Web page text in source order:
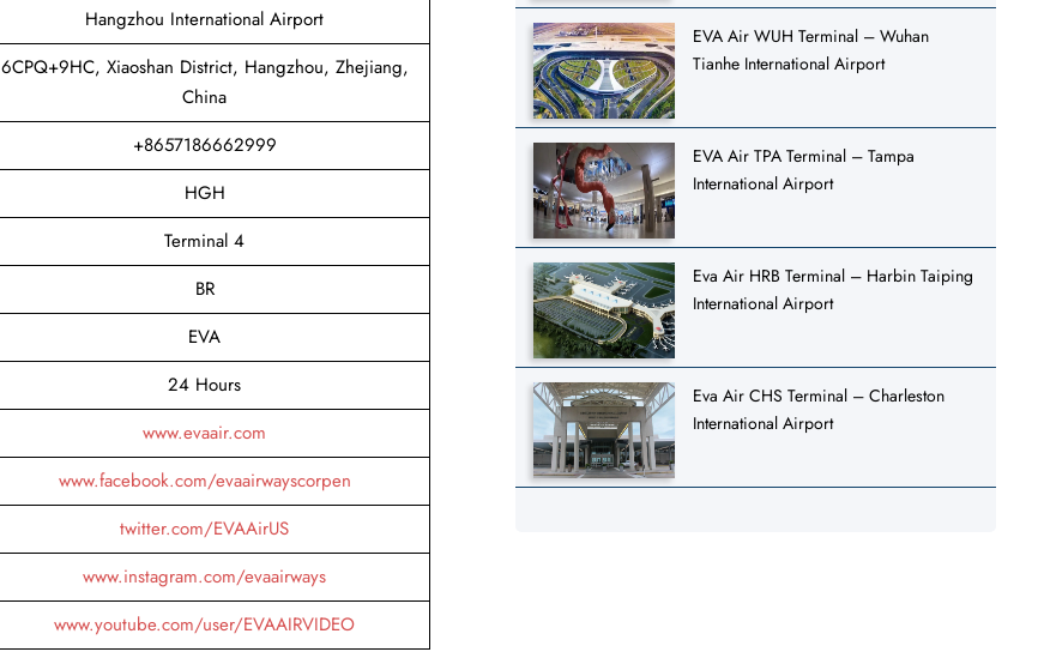
Hangzhou International Airport
6CPQ+9HC, Xiaoshan District, Hangzhou, Zhejiang,
China
+8657186662999
HGH
Terminal 4
BR
EVA
24 Hours
www.evaair.com
www.facebook.com/evaairwayscorpen
twitter.com/EVAAirUS
www.instagram.com/evaairways
www.youtube.com/user/EVAAIRVIDEO
EVA Air WUH Terminal – Wuhan
Tianhe International Airport
EVA Air TPA Terminal – Tampa
International Airport
Eva Air HRB Terminal – Harbin Taiping
International Airport
Eva Air CHS Terminal – Charleston
International Airport